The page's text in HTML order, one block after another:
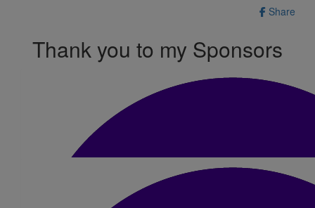
Share
Thank you to my Sponsors